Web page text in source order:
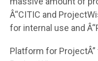
Â“CITIC and
for internal use and
Platform for